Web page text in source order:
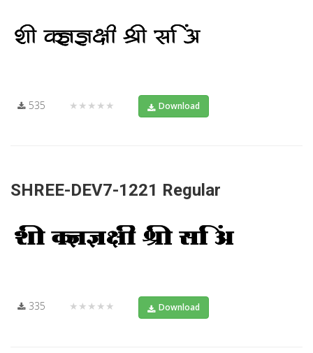
535 ★★★★★ Download
SHREE-DEV7-1221 Regular
335 ★★★★★ Download